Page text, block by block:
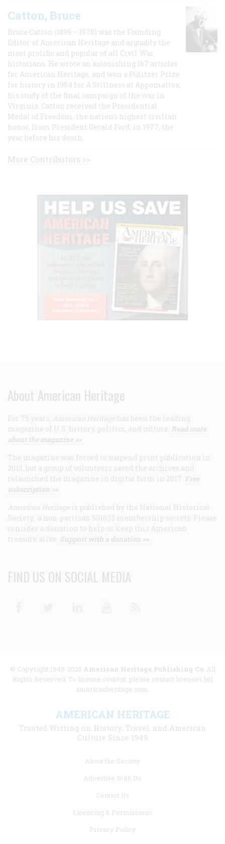
Catton, Bruce
Bruce Catton (1899 – 1978) was the Founding
Editor of American Heritage and arguably the
most prolific and popular of all Civil War
historians. He wrote an astonishing 167 articles
for American Heritage, and won a Pulitzer Prize
for history in 1954 for A Stillness at Appomattox,
his study of the final campaign of the war in
Virginia. Catton received the Presidential
Medal of Freedom, the nation's highest civilian
honor, from President Gerald Ford, in 1977, the
year before his death.
More Contributors >>
About American Heritage
For 75 years, American Heritage has been the leading
magazine of U.S. history, politics, and culture. Read more
about the magazine >>
The magazine was forced to suspend print publication in
2013, but a group of volunteers saved the archives and
relaunched the magazine in digital form in 2017. Free
subscription >>
American Heritage is published by the National Historical
Society, a non-partisan 501(c)3 membership society. Please
consider a donation to help us keep this American
treasure alive. Support with a donation >>
FIND US ON SOCIAL MEDIA
© Copyright 1949-2025 American Heritage Publishing Co. All
Rights Reserved. To license content, please contact licenses [at]
americanheritage.com.
AMERICAN HERITAGE
Trusted Writing on History, Travel, and American
Culture Since 1949
About the Society
Advertise With Us
Contact Us
Licensing & Permissions
Privacy Policy